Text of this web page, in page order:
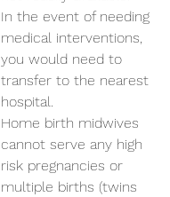
In the event of needing
medical interventions,
you would need to
transfer to the nearest
hospital.
Home birth midwives
cannot serve any high
risk pregnancies or
multiple births (twins